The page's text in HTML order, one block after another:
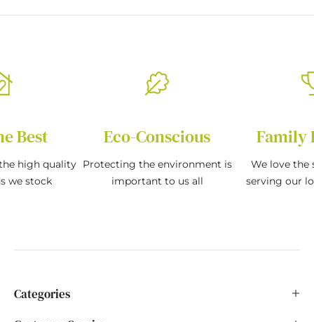
Best
high quality
we stock
Eco-Conscious
Protecting the environment is
important to us all
Family
We love the
serving our
Categories